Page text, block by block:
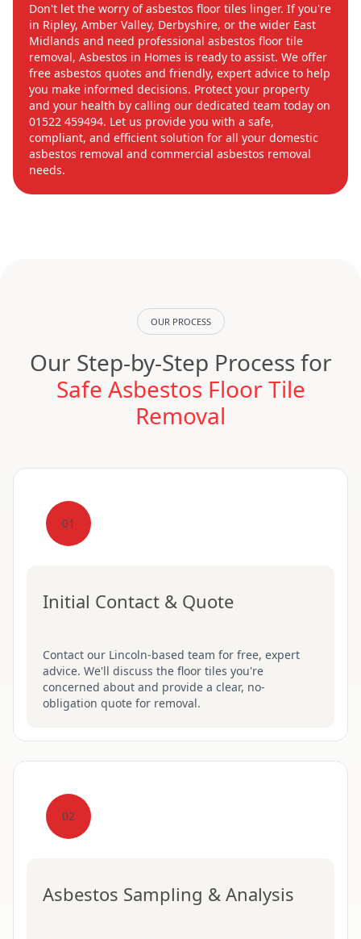
Don't let the worry of asbestos floor tiles linger. If you're
in Ripley, Amber Valley, Derbyshire, or the wider East
Midlands and need professional asbestos floor tile
removal, Asbestos in Homes is ready to assist. We offer
free asbestos quotes and friendly, expert advice to help
you make informed decisions. Protect your property
and your health by calling our dedicated team today on
01522 459494. Let us provide you with a safe,
compliant, and efficient solution for all your domestic
asbestos removal and commercial asbestos removal
needs.
OUR PROCESS
Our Step-by-Step Process for
Safe Asbestos Floor Tile
Removal
01
Initial Contact & Quote
Contact our Lincoln-based team for free, expert
advice. We'll discuss the floor tiles you're
concerned about and provide a clear, no-
obligation quote for removal.
02
Asbestos Sampling & Analysis